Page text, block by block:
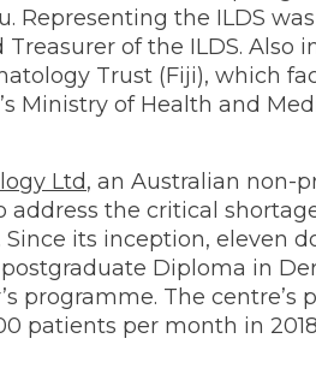
Representing the ILDS
of the ILDS. Also
Trust (Fiji), which
Ministry of Health and
Ltd, an Australian non-
address the critical
its inception, eleven
postgraduate Diploma in
programme. The centre’s
patients per month in